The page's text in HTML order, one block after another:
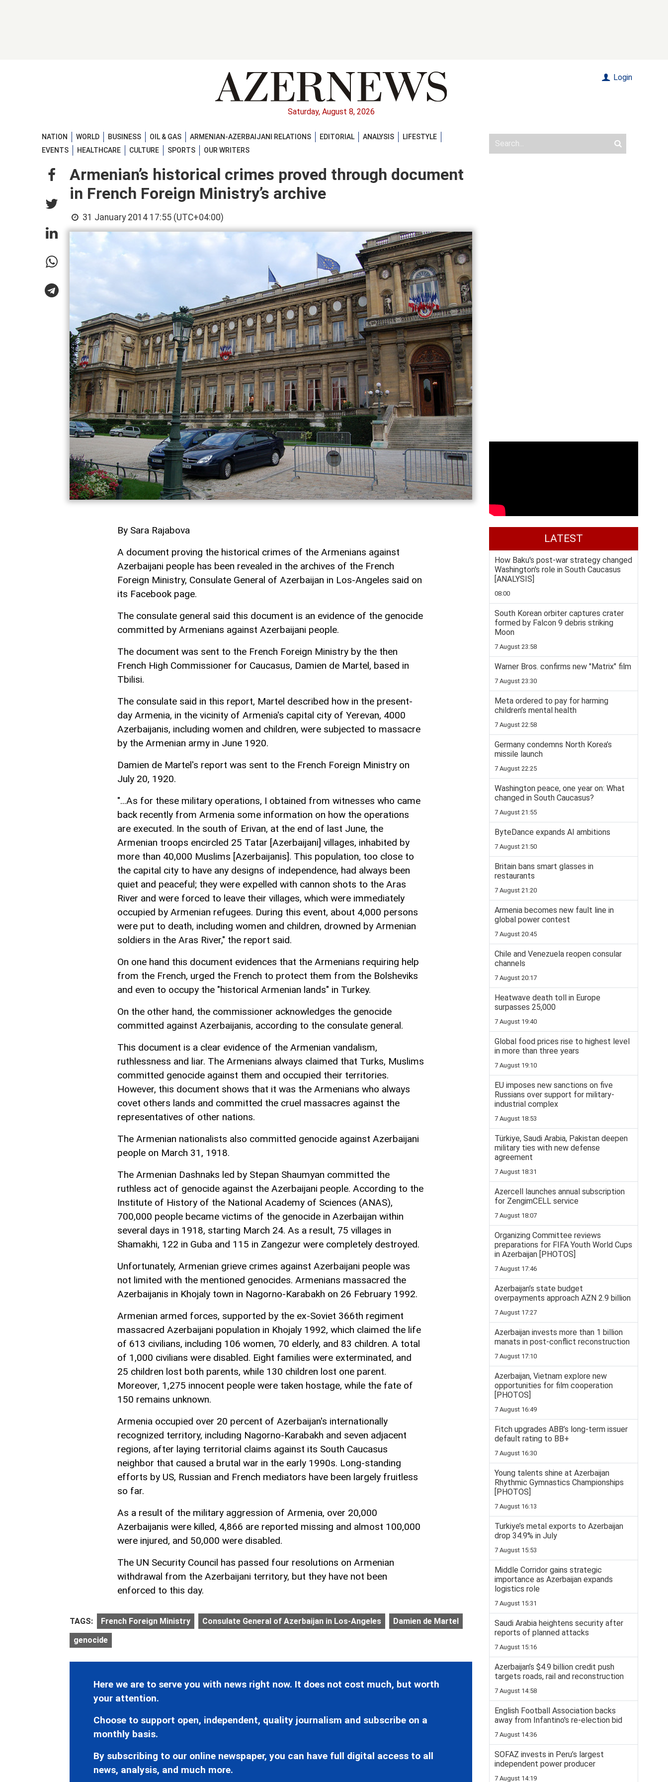
Saturday, August 8, 2026
Login
NATION WORLD BUSINESS OIL & GAS ARMENIAN-AZERBAIJANI RELATIONS EDITORIAL ANALYSIS
LIFESTYLE
EVENTS
HEALTHCARE CULTURE SPORTS OUR WRITERS
Armenian’s historical crimes proved through document
in French Foreign Ministry’s archive
31 January 2014 17:55 (UTC+04:00)
By Sara Rajabova
A document proving the historical crimes of the Armenians against
Azerbaijani people has been revealed in the archives of the French
Foreign Ministry, Consulate General of Azerbaijan in Los-Angeles said on
its Facebook page.
The consulate general said this document is an evidence of the genocide
committed by Armenians against Azerbaijani people.
The document was sent to the French Foreign Ministry by the then
French High Commissioner for Caucasus, Damien de Martel, based in
Tbilisi.
The consulate said in this report, Martel described how in the present-
day Armenia, in the vicinity of Armenia's capital city of Yerevan, 4000
Azerbaijanis, including women and children, were subjected to massacre
by the Armenian army in June 1920.
Damien de Martel's report was sent to the French Foreign Ministry on
July 20, 1920.
"...As for these military operations, I obtained from witnesses who came
back recently from Armenia some information on how the operations
are executed. In the south of Erivan, at the end of last June, the
Armenian troops encircled 25 Tatar [Azerbaijani] villages, inhabited by
more than 40,000 Muslims [Azerbaijanis]. This population, too close to
the capital city to have any designs of independence, had always been
quiet and peaceful; they were expelled with cannon shots to the Aras
River and were forced to leave their villages, which were immediately
occupied by Armenian refugees. During this event, about 4,000 persons
were put to death, including women and children, drowned by Armenian
soldiers in the Aras River," the report said.
On one hand this document evidences that the Armenians requiring help
from the French, urged the French to protect them from the Bolsheviks
and even to occupy the "historical Armenian lands" in Turkey.
On the other hand, the commissioner acknowledges the genocide
committed against Azerbaijanis, according to the consulate general.
This document is a clear evidence of the Armenian vandalism,
ruthlessness and liar. The Armenians always claimed that Turks, Muslims
committed genocide against them and occupied their territories.
However, this document shows that it was the Armenians who always
covet others lands and committed the cruel massacres against the
representatives of other nations.
The Armenian nationalists also committed genocide against Azerbaijani
people on March 31, 1918.
The Armenian Dashnaks led by Stepan Shaumyan committed the
ruthless act of genocide against the Azerbaijani people. According to the
Institute of History of the National Academy of Sciences (ANAS),
700,000 people became victims of the genocide in Azerbaijan within
several days in 1918, starting March 24. As a result, 75 villages in
Shamakhi, 122 in Guba and 115 in Zangezur were completely destroyed.
Unfortunately, Armenian grieve crimes against Azerbaijani people was
not limited with the mentioned genocides. Armenians massacred the
Azerbaijanis in Khojaly town in Nagorno-Karabakh on 26 February 1992.
Armenian armed forces, supported by the ex-Soviet 366th regiment
massacred Azerbaijani population in Khojaly 1992, which claimed the life
of 613 civilians, including 106 women, 70 elderly, and 83 children. A total
of 1,000 civilians were disabled. Eight families were exterminated, and
25 children lost both parents, while 130 children lost one parent.
Moreover, 1,275 innocent people were taken hostage, while the fate of
150 remains unknown.
Armenia occupied over 20 percent of Azerbaijan's internationally
recognized territory, including Nagorno-Karabakh and seven adjacent
regions, after laying territorial claims against its South Caucasus
neighbor that caused a brutal war in the early 1990s. Long-standing
efforts by US, Russian and French mediators have been largely fruitless
so far.
As a result of the military aggression of Armenia, over 20,000
Azerbaijanis were killed, 4,866 are reported missing and almost 100,000
were injured, and 50,000 were disabled.
The UN Security Council has passed four resolutions on Armenian
withdrawal from the Azerbaijani territory, but they have not been
enforced to this day.
TAGS: French Foreign Ministry Consulate General of Azerbaijan in Los-Angeles Damien de Martel
genocide
Here we are to serve you with news right now. It does not cost much, but worth
your attention.
Choose to support open, independent, quality journalism and subscribe on a
monthly basis.
By subscribing to our online newspaper, you can have full digital access to all
news, analysis, and much more.
LATEST
How Baku's post-war strategy changed
Washington's role in South Caucasus
[ANALYSIS]
08:00
South Korean orbiter captures crater
formed by Falcon 9 debris striking
Moon
7 August 23:58
Warner Bros. confirms new "Matrix" film
7 August 23:30
Meta ordered to pay for harming
children’s mental health
7 August 22:58
Germany condemns North Korea’s
missile launch
7 August 22:25
Washington peace, one year on: What
changed in South Caucasus?
7 August 21:55
ByteDance expands AI ambitions
7 August 21:50
Britain bans smart glasses in
restaurants
7 August 21:20
Armenia becomes new fault line in
global power contest
7 August 20:45
Chile and Venezuela reopen consular
channels
7 August 20:17
Heatwave death toll in Europe
surpasses 25,000
7 August 19:40
Global food prices rise to highest level
in more than three years
7 August 19:10
EU imposes new sanctions on five
Russians over support for military-
industrial complex
7 August 18:53
Türkiye, Saudi Arabia, Pakistan deepen
military ties with new defense
agreement
7 August 18:31
Azercell launches annual subscription
for ZengimCELL service
7 August 18:07
Organizing Committee reviews
preparations for FIFA Youth World Cups
in Azerbaijan [PHOTOS]
7 August 17:46
Azerbaijan’s state budget
overpayments approach AZN 2.9 billion
7 August 17:27
Azerbaijan invests more than 1 billion
manats in post-conflict reconstruction
7 August 17:10
Azerbaijan, Vietnam explore new
opportunities for film cooperation
[PHOTOS]
7 August 16:49
Fitch upgrades ABB’s long-term issuer
default rating to BB+
7 August 16:30
Young talents shine at Azerbaijan
Rhythmic Gymnastics Championships
[PHOTOS]
7 August 16:13
Turkiye’s metal exports to Azerbaijan
drop 34.9% in July
7 August 15:53
Middle Corridor gains strategic
importance as Azerbaijan expands
logistics role
7 August 15:31
Saudi Arabia heightens security after
reports of planned attacks
7 August 15:16
Azerbaijan’s $4.9 billion credit push
targets roads, rail and reconstruction
7 August 14:58
English Football Association backs
away from Infantino's re-election bid
7 August 14:36
SOFAZ invests in Peru’s largest
independent power producer
7 August 14:19